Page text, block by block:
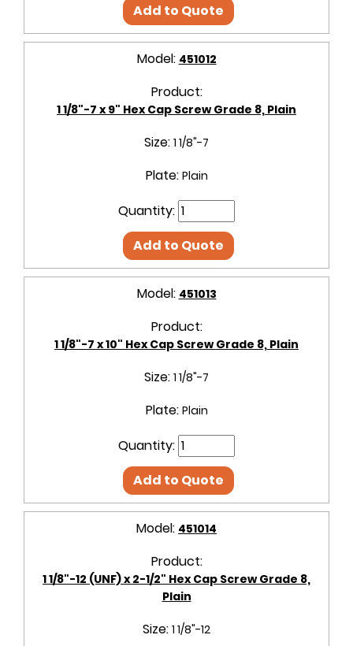
Add to Quote
Model: 451012
Product:
1 1/8"-7 x 9" Hex Cap Screw Grade 8, Plain
Size: 1 1/8"-7
Plate: Plain
Quantity:
Add to Quote
Model: 451013
Product:
1 1/8"-7 x 10" Hex Cap Screw Grade 8, Plain
Size: 1 1/8"-7
Plate: Plain
Quantity:
Add to Quote
Model: 451014
Product:
1 1/8"-12 (UNF) x 2-1/2" Hex Cap Screw Grade 8,
Plain
Size: 1 1/8"-12